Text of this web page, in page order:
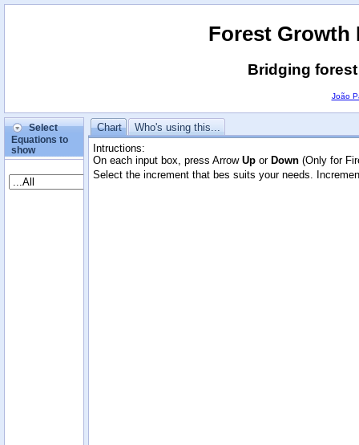
Forest Growth
Bridging
João
Select
Equations to
show
Chart
Who's using this...
Intructions:
On each input box, press Arrow Up or Down (Only for
Select the increment that bes suits your needs.